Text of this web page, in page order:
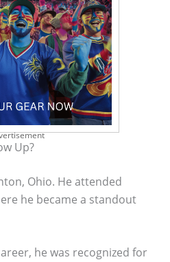
Up?
Ohio. He attended
he became a standout
he was recognized for